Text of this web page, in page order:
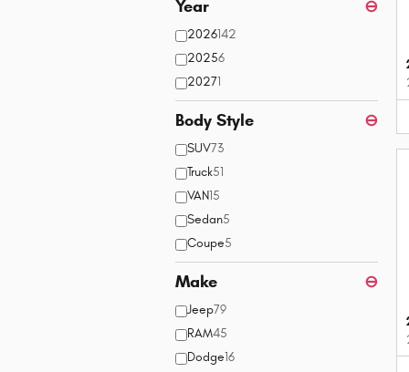
Year ⊖
2026142
20256
20271
Body Style ⊖
SUV73
Truck51
VAN15
Sedan5
Coupe5
Make ⊖
Jeep79
RAM45
Dodge16